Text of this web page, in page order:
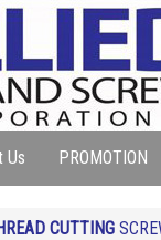
Us PROMOTION
CUTTING